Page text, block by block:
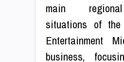
main
situations of the
Entertainment
business,